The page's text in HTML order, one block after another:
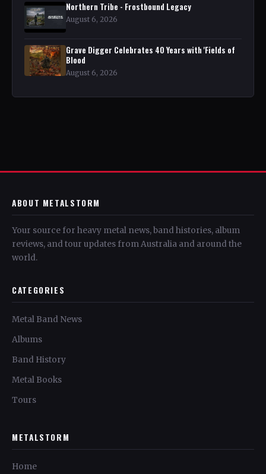
Northern Tribe - Frostbound Legacy
August 6, 2026
Grave Digger Celebrates 40 Years with 'Fields of
Blood
August 6, 2026
ABOUT METALSTORM
Your source for heavy metal news, band histories, album
reviews, and tour updates from Australia and around the
world.
CATEGORIES
Metal Band News
Albums
Band History
Metal Books
Tours
METALSTORM
Home